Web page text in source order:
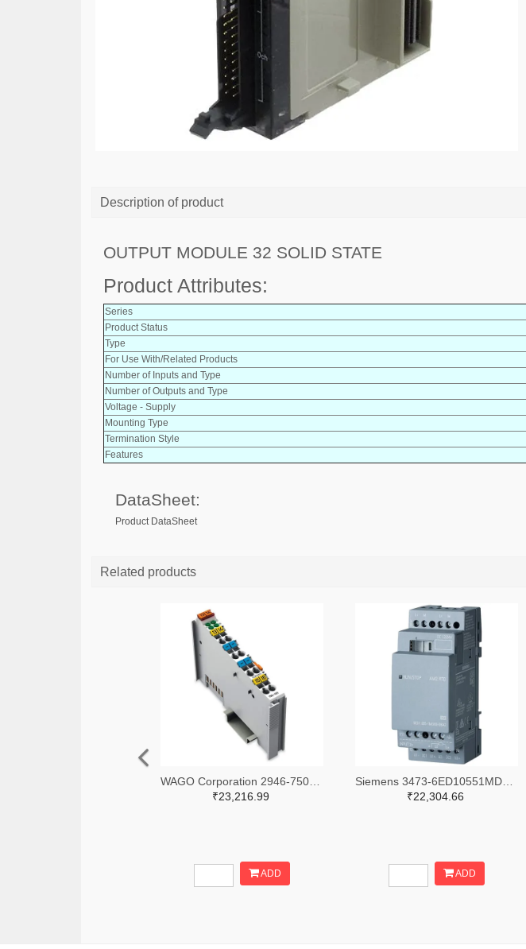
Description of product
OUTPUT MODULE 32 SOLID STATE
Product Attributes:
Series
Product Status
Type
For Use With/Related Products
Number of Inputs and Type
Number of Outputs and Type
Voltage - Supply
Mounting Type
Termination Style
Features
DataSheet:
Product DataSheet
Related products
₹23,216.99
ADD
₹22,304.66
ADD